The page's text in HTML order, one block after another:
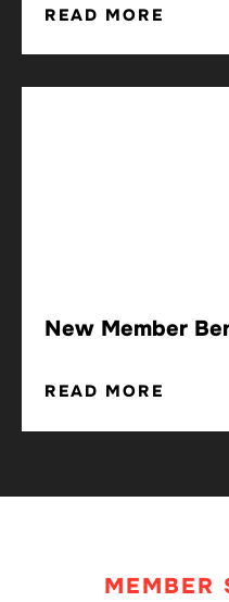
READ MORE
New Member
READ MORE
MEMBER